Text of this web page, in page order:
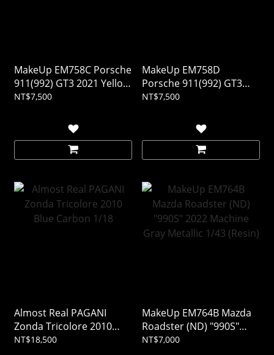
MakeUp EM758C Porsche
911(992) GT3 2021 Yellow
1/43 (Resin)
NT$7,500
MakeUp EM758D
Porsche 911(992) GT3
2021 Gray 1/43 (Resin)
NT$7,500
Almost Real PAGANI
Zonda Tricolore 2010
Blue Carbon 1/18
NT$18,500
MakeUp EM764B Mazda
Roadster (ND) "990S"
2022 Machine Gray
NT$7,000